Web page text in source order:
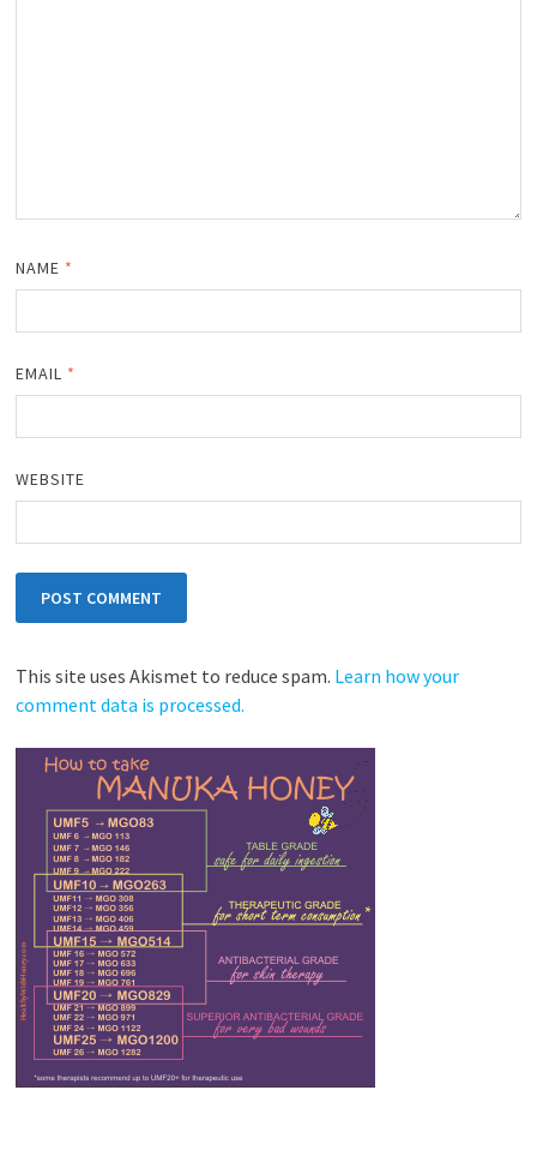
NAME *
EMAIL *
WEBSITE
This site uses Akismet to reduce spam. Learn how your
comment data is processed.